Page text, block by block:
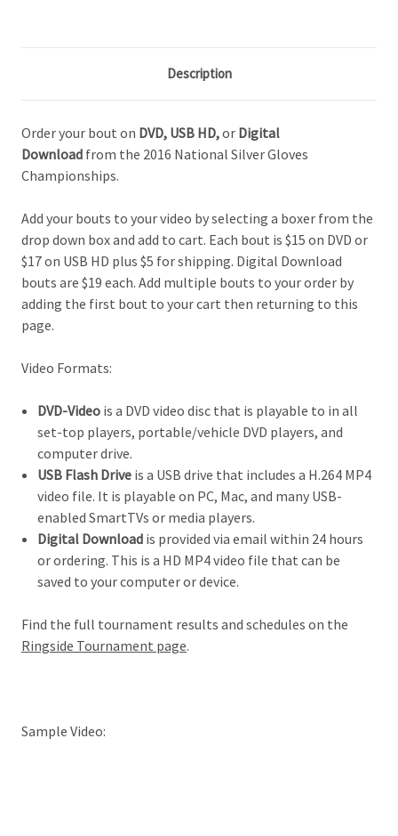
Description
Order your bout on DVD, USB HD,or Digital
Download from the 2016 National Silver Gloves
Championships.
Add your bouts to your video by selecting a boxer from the
drop down box and add to cart. Each bout is $15 on DVD or
$17 on USB HD plus $5 for shipping. Digital Download
bouts are $19 each. Add multiple bouts to your order by
adding the first bout to your cart then returning to this
page.
Video Formats:
DVD-Video is a DVD video disc that is playable to in all
set-top players, portable/vehicle DVD players, and
computer drive.
USB Flash Drive is a USB drive that includes a H.264 MP4
video file. It is playable on PC, Mac, and many USB-
enabled SmartTVs or media players.
Digital Download is provided via email within 24 hours
or ordering. This is a HD MP4 video file that can be
saved to your computer or device.
Find the full tournament results and schedules on the
Ringside Tournament page.
Sample Video: